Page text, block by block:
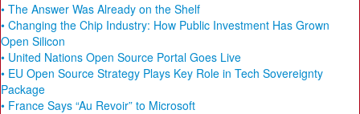
• The Answer Was Already on the Shelf
• Changing the Chip Industry: How Public Investment Has Grown
Open Silicon
• United Nations Open Source Portal Goes Live
• EU Open Source Strategy Plays Key Role in Tech Sovereignty
Package
• France Says “Au Revoir” to Microsoft